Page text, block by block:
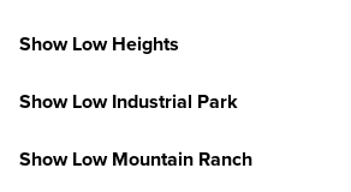
Show Low Heights
Show Low Industrial Park
Show Low Mountain Ranch